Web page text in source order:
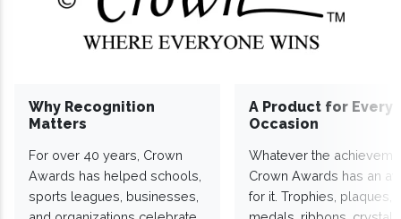
Why Recognition
Matters
For over 40 years, Crown
Awards has helped schools,
sports leagues, businesses,
A Product for Every
Occasion
Whatever the
Crown Awards has an
for it. Trophies, plaques,